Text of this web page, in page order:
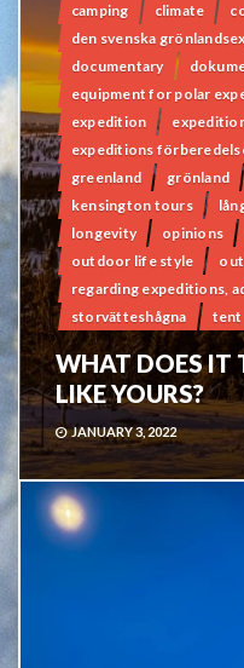
camping
climate
den svenska
documentary
equipment for polar
expedition
expeditions
greenland
grönland
kensington tours
longevity
opinions
outdoor life style
regarding expeditions,
storvätteshågna
tent
WHAT DOES IT
LIKE YOURS?
JANUARY 3, 2022